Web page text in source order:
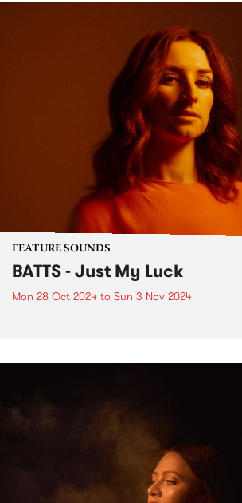
FEATURE SOUNDS
BATTS - Just My Luck
Mon 28 Oct 2024 to Sun 3 Nov 2024